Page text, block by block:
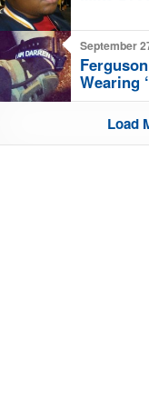
September
Wearing
Bracelets
Load